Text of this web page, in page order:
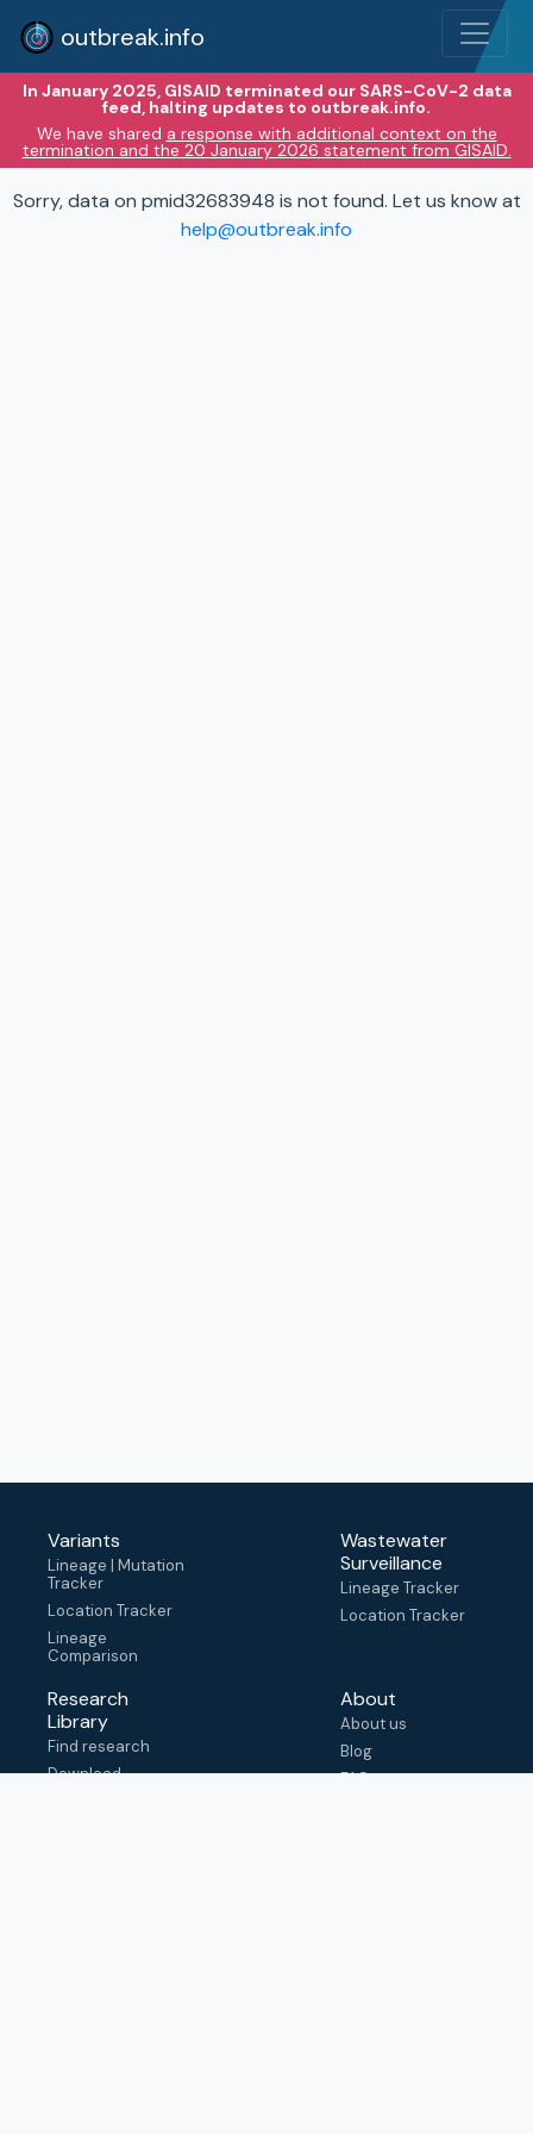
outbreak.info
In January 2025, GISAID terminated our SARS-CoV-2 data
feed, halting updates to outbreak.info.
We have shared a response with additional context on the
termination and the 20 January 2026 statement from GISAID.
Sorry, data on pmid32683948 is not found. Let us know at
help@outbreak.info
Variants
Lineage | Mutation
Tracker
Location Tracker
Lineage
Comparison
Wastewater
Surveillance
Lineage Tracker
Location Tracker
Research
Library
Find research
Download
About
About us
Blog
FAQ